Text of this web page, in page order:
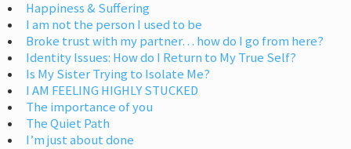
Happiness & Suffering
I am not the person I used to be
Broke trust with my partner… how do I go from here?
Identity Issues: How do I Return to My True Self?
Is My Sister Trying to Isolate Me?
I AM FEELING HIGHLY STUCKED
The importance of you
The Quiet Path
I’m just about done